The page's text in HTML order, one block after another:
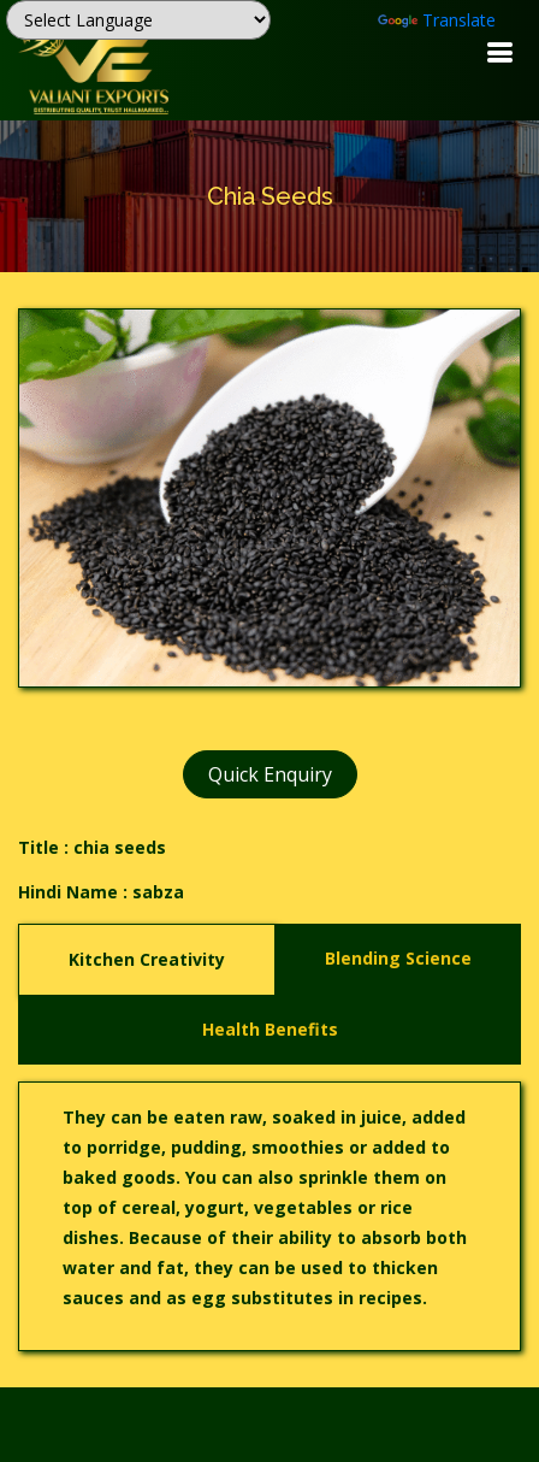
Translate
Chia Seeds
Quick Enquiry
Title : chia seeds
Hindi Name : sabza
Kitchen Creativity Blending Science
Health Benefits
They can be eaten raw, soaked in juice, added
to porridge, pudding, smoothies or added to
baked goods. You can also sprinkle them on
top of cereal, yogurt, vegetables or rice
dishes. Because of their ability to absorb both
water and fat, they can be used to thicken
sauces and as egg substitutes in recipes.